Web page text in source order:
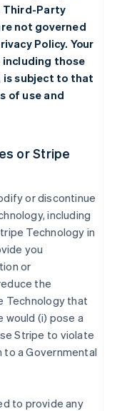
Third-Party
not governed
Policy. Your
including those
is subject to that
of use and
or Stripe
or discontinue
including
Technology in
you
or
the
Technology that
would (i) pose a
Stripe to violate
to a Governmental
to provide any